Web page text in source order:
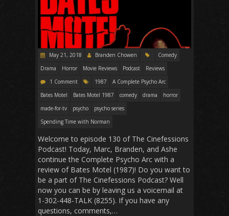
May 21, 2018 Branden Chowen
Comedy
Drama
Horror Movie Reviews Podcast
Reviews
1 Comment
1987
A Complete Psycho Arc
Bates Motel
Bates Motel 1987 comedy drama
horror
made-for-tv
psycho
psycho series
Spending Time with Norman
Welcome to episode 130 of The Cinefessions
Podcast! Today, Marc, Branden, and Ashe
continue the Complete Psycho Arc with a
review of Bates Motel (1987)! Do you want to
be a part of The Cinefessions Podcast? Well
now you can be by leaving us a voicemail at
1-302-448-TALK (8255). If you have any
questions, comments,…